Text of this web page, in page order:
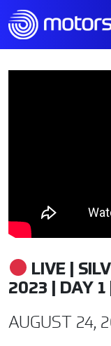
LIVE |
2023 | DAY 1
AUGUST 24,